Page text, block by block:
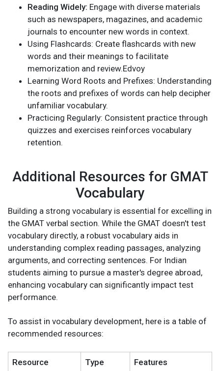
Reading Widely: Engage with diverse materials
such as newspapers, magazines, and academic
journals to encounter new words in context.
Using Flashcards: Create flashcards with new
words and their meanings to facilitate
memorization and review.Edvoy
Learning Word Roots and Prefixes: Understanding
the roots and prefixes of words can help decipher
unfamiliar vocabulary.
Practicing Regularly: Consistent practice through
quizzes and exercises reinforces vocabulary
retention.
Additional Resources for GMAT
Vocabulary
Building a strong vocabulary is essential for excelling in
the GMAT verbal section. While the GMAT doesn't test
vocabulary directly, a robust vocabulary aids in
understanding complex reading passages, analyzing
arguments, and correcting sentences. For Indian
students aiming to pursue a master's degree abroad,
enhancing vocabulary can significantly impact test
performance.
To assist in vocabulary development, here is a table of
recommended resources:
Resource Type Features